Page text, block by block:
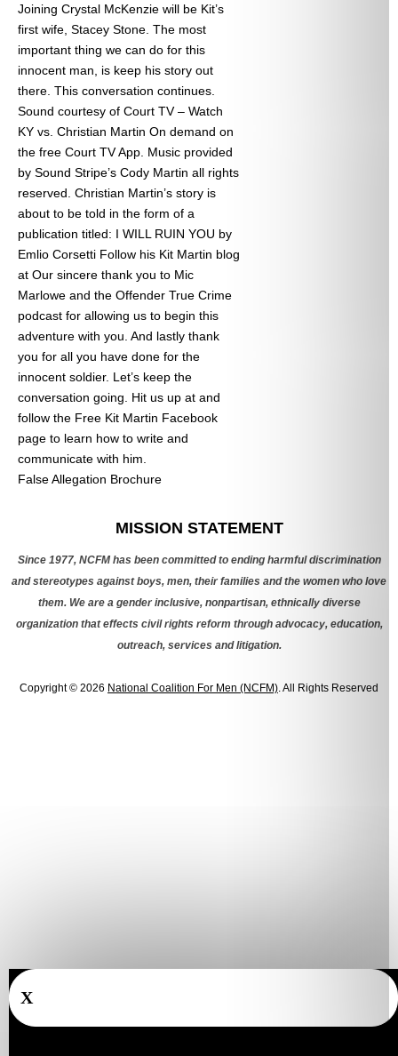
Joining Crystal McKenzie will be Kit’s
first wife, Stacey Stone. The most
important thing we can do for this
innocent man, is keep his story out
there. This conversation continues.
Sound courtesy of Court TV – Watch
KY vs. Christian Martin On demand on
the free Court TV App. Music provided
by Sound Stripe’s Cody Martin all rights
reserved. Christian Martin’s story is
about to be told in the form of a
publication titled: I WILL RUIN YOU by
Emlio Corsetti Follow his Kit Martin blog
at Our sincere thank you to Mic
Marlowe and the Offender True Crime
podcast for allowing us to begin this
adventure with you. And lastly thank
you for all you have done for the
innocent soldier. Let’s keep the
conversation going. Hit us up at and
follow the Free Kit Martin Facebook
page to learn how to write and
communicate with him.
False Allegation Brochure
MISSION STATEMENT
Since 1977, NCFM has been committed to ending harmful discrimination
and stereotypes against boys, men, their families and the women who love
them. We are a gender inclusive, nonpartisan, ethnically diverse
organization that effects civil rights reform through advocacy, education,
outreach, services and litigation.
Copyright © 2026 National Coalition For Men (NCFM) . All Rights Reserved
X